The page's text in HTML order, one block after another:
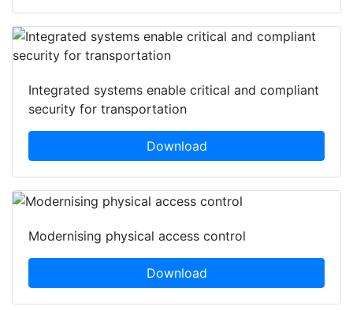
Integrated systems enable critical and compliant
security for transportation
Download
Modernising physical access control
Download